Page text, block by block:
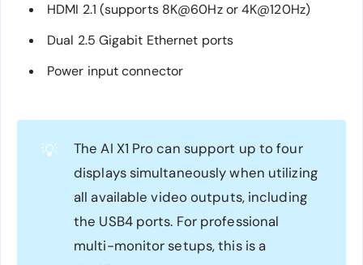
HDMI 2.1 (supports 8K@60Hz or 4K@120Hz)
Dual 2.5 Gigabit Ethernet ports
Power input connector
💡
The AI X1 Pro can support up to four
displays simultaneously when utilizing
all available video outputs, including
the USB4 ports. For professional
multi-monitor setups, this is a